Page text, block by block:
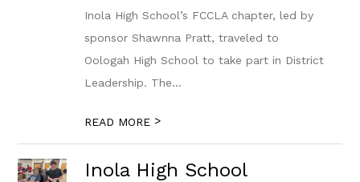
Inola High School’s FCCLA chapter, led by
sponsor Shawnna Pratt, traveled to
Oologah High School to take part in District
Leadership. The...
READ MORE >
Inola High School